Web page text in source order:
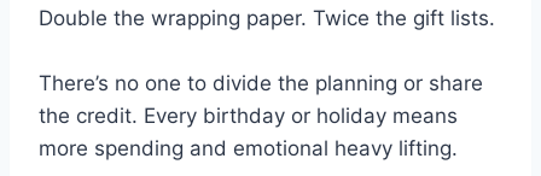
Double the wrapping paper. Twice the gift lists.
There’s no one to divide the planning or share
the credit. Every birthday or holiday means
more spending and emotional heavy lifting.